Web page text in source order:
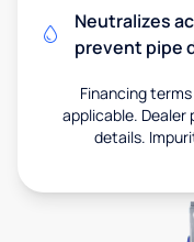
Neutralizes
prevent pipe
Financing
applicable. Dealer
details.